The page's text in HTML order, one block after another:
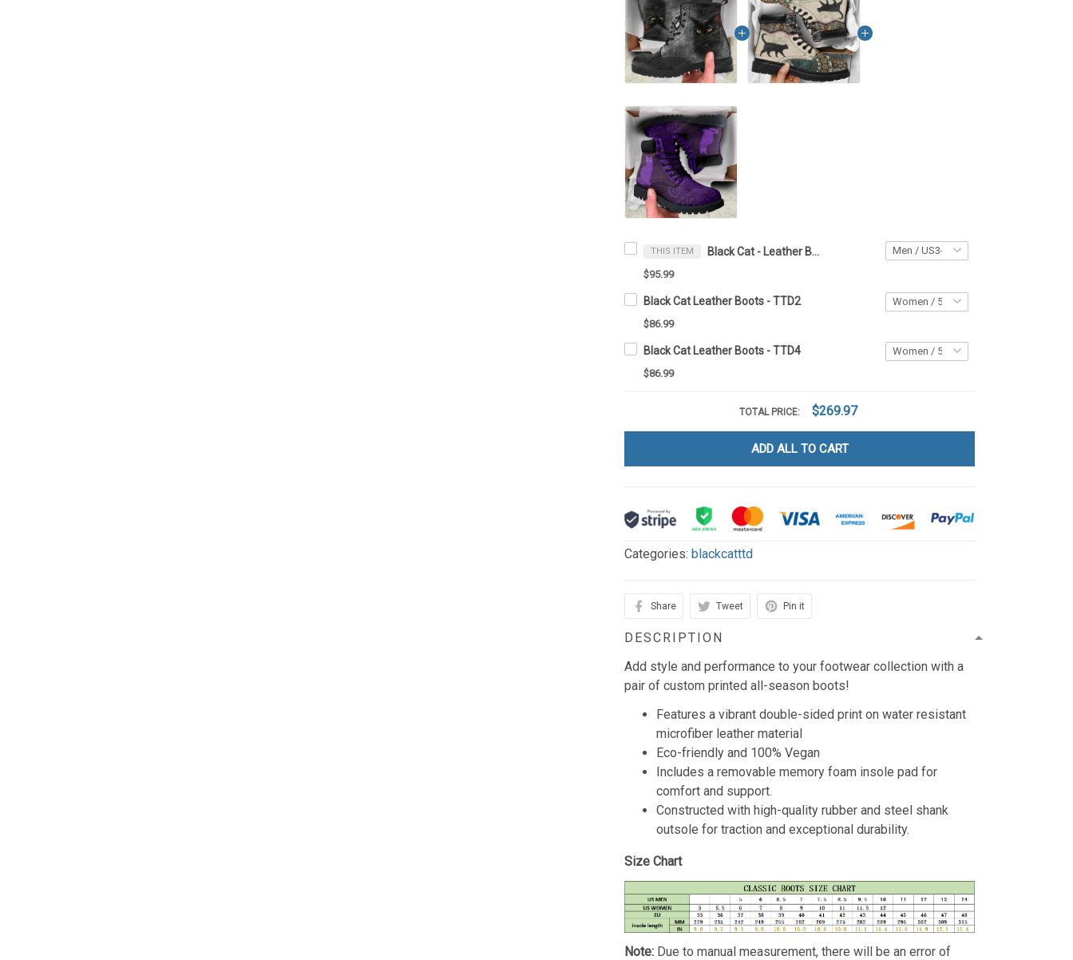
THIS ITEM Black Cat - Leather Boots TTD2
$95.99
Black Cat Leather Boots - TTD2
$86.99
Black Cat Leather Boots - TTD4
$86.99
TOTAL PRICE: $269.97
ADD ALL TO CART
Categories:blackcatttd
Share Tweet Pin it
DESCRIPTION
Add style and performance to your footwear collection with a
pair of custom printed all-season boots!
Features a vibrant double-sided print on water resistant
microfiber leather material
Eco-friendly and 100% Vegan
Includes a removable memory foam insole pad for
comfort and support.
Constructed with high-quality rubber and steel shank
outsole for traction and exceptional durability.
Size Chart
Note: Due to manual measurement, there will be an error of